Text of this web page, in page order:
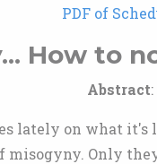
PDF of
How to
Abstract:
lately on what it's
Only